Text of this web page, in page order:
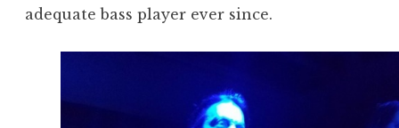
adequate bass player ever since.